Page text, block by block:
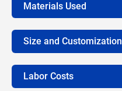
Materials Used
Size and Customization
Labor Costs